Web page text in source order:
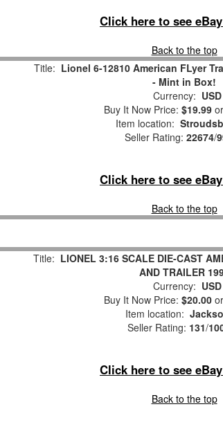
Click here to see
Back to the top
Title: Lionel 6-12810 American FLyer
- Mint in Box!
Currency: USD
Buy It Now Price: $19.99
Item location:
Seller Rating: 22674/
Click here to see
Back to the top
Title: LIONEL 3:16 SCALE DIE-CAST
AND TRAILER
Currency: USD
Buy It Now Price: $20.00
Item location:
Seller Rating: 131/
Click here to see
Back to the top